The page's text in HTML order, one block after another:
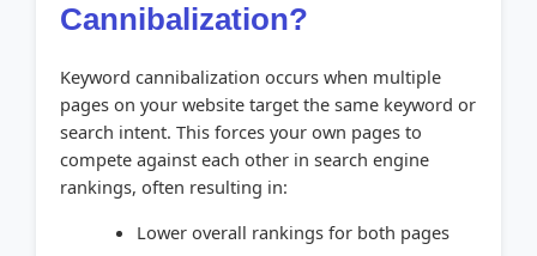
Cannibalization?
Keyword cannibalization occurs when multiple
pages on your website target the same keyword or
search intent. This forces your own pages to
compete against each other in search engine
rankings, often resulting in:
Lower overall rankings for both pages